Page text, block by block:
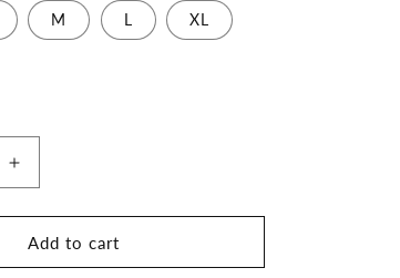
M L XL
Increase
quantity
for
Liquid
Ink
Add to cart